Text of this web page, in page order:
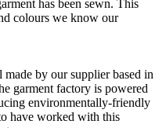
has been sewn. This
colours we know our
by our supplier based in
garment factory is powered
environmentally-friendly
have worked with this